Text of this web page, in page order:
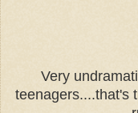
Very
teenagers....that's